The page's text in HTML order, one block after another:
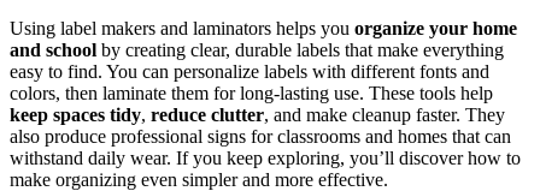
Using label makers and laminators helps you organize your home
and school by creating clear, durable labels that make everything
easy to find. You can personalize labels with different fonts and
colors, then laminate them for long-lasting use. These tools help
keep spaces tidy, reduce clutter, and make cleanup faster. They
also produce professional signs for classrooms and homes that can
withstand daily wear. If you keep exploring, you’ll discover how to
make organizing even simpler and more effective.